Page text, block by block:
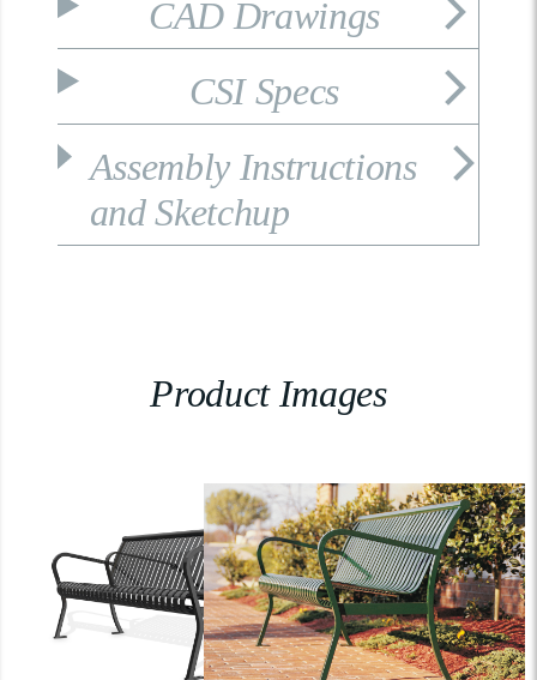
CAD Drawings
CSI Specs
Assembly Instructions
and Sketchup
Product Images